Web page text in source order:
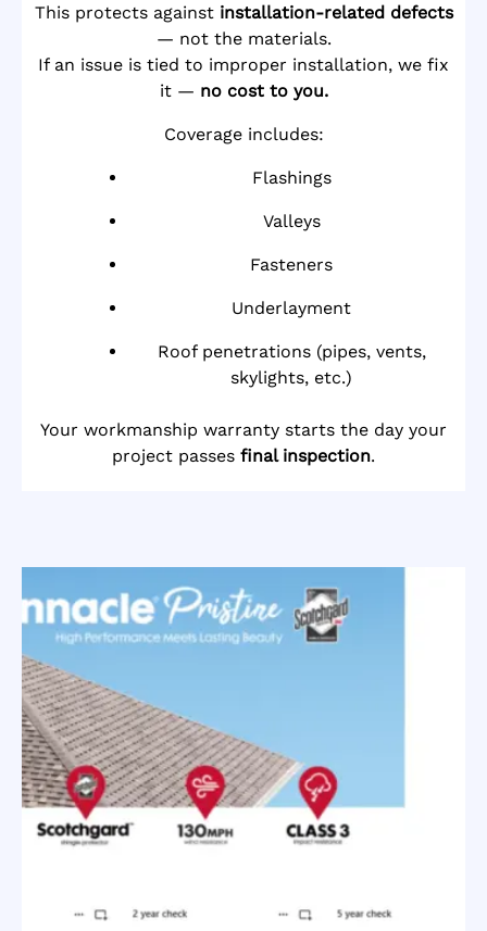
This protects against installation-related defects
— not the materials.
If an issue is tied to improper installation, we fix
it — no cost to you.
Coverage includes:
Flashings
Valleys
Fasteners
Underlayment
Roof penetrations (pipes, vents,
skylights, etc.)
Your workmanship warranty starts the day your
project passes final inspection.